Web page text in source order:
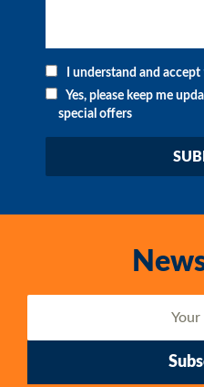
I understand and accept
Yes, please keep me
special offers